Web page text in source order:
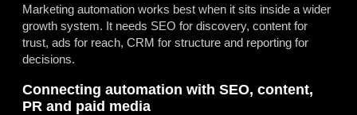
Marketing automation works best when it sits inside a wider
growth system. It needs SEO for discovery, content for
trust, ads for reach, CRM for structure and reporting for
decisions.
Connecting automation with SEO, content,
PR and paid media